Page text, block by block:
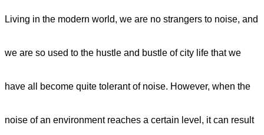
Living in the modern world, we are no strangers to noise, and
we are so used to the hustle and bustle of city life that we
have all become quite tolerant of noise. However, when the
noise of an environment reaches a certain level, it can result